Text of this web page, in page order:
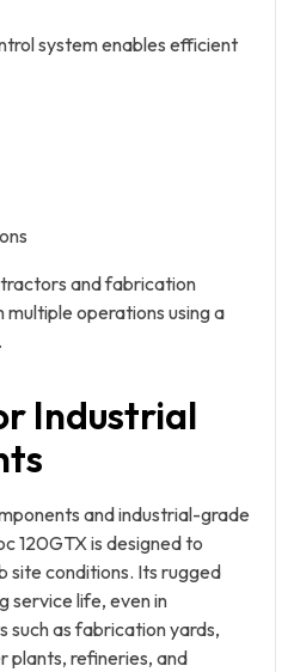
system enables efficient
and fabrication
operations using a
Industrial
and industrial-grade
120GTX is designed to
site conditions. Its rugged
service life, even in
such as fabrication yards,
plants, refineries, and